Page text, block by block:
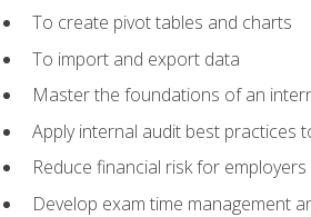
To create pivot tables and charts
To import and export data
Master the foundations of an
Apply internal audit best practices
Reduce financial risk for employers
Develop exam time management